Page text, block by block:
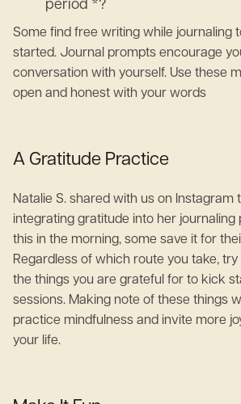
period *?
Some find free writing while journaling
started. Journal prompts encourage
conversation with yourself. Use these
open and honest with your words
A Gratitude Practice
Natalie S. shared with us on Instagram
integrating gratitude into her journaling
this in the morning, some save it for
Regardless of which route you take,
the things you are grateful for to kick
sessions. Making note of these things
practice mindfulness and invite more
your life.